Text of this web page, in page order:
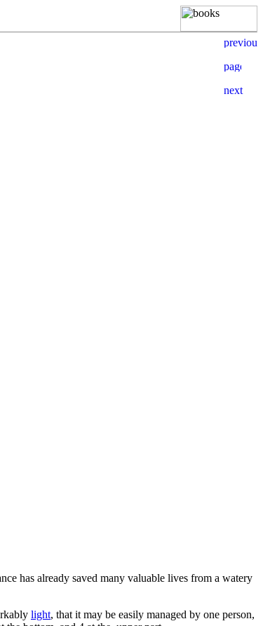
has already saved many valuable lives from a watery
light, that it may be easily managed by one person,